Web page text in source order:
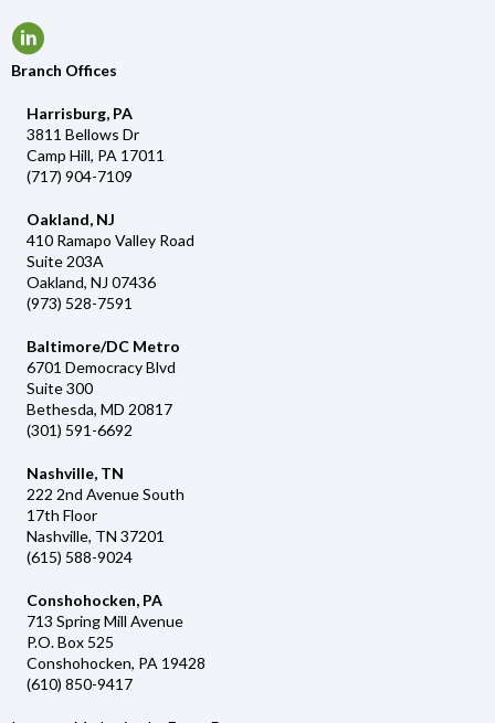
Branch Offices
Harrisburg, PA
3811 Bellows Dr
Camp Hill, PA 17011
(717) 904-7109
Oakland, NJ
410 Ramapo Valley Road
Suite 203A
Oakland, NJ 07436
(973) 528-7591
Baltimore/DC Metro
6701 Democracy Blvd
Suite 300
Bethesda, MD 20817
(301) 591-6692
Nashville, TN
222 2nd Avenue South
17th Floor
Nashville, TN 37201
(615) 588-9024
Conshohocken, PA
713 Spring Mill Avenue
P.O. Box 525
Conshohocken, PA 19428
(610) 850-9417